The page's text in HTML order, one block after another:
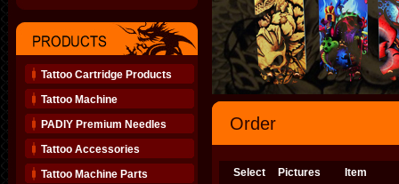
Tattoo Cartridge Products
Tattoo Machine
PADIY Premium Needles
Tattoo Accessories
Tattoo Machine Parts
Order
Select Pictures Item